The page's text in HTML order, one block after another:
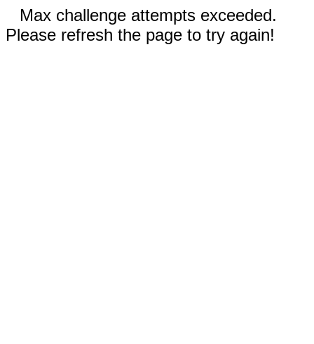
Max challenge attempts exceeded.
Please refresh the page to try again!